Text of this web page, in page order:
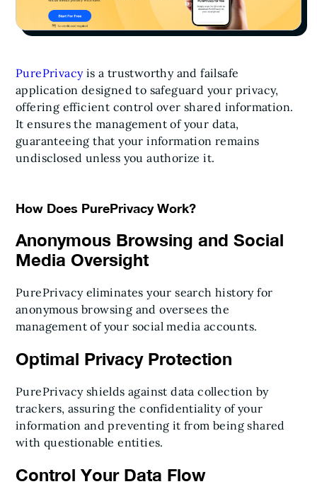
PurePrivacyis a trustworthy and failsafe
application designed to safeguard your privacy,
offering efficient control over shared information.
It ensures the management of your data,
guaranteeing that your information remains
undisclosed unless you authorize it.
How Does PurePrivacy Work?
Anonymous Browsing and Social
Media Oversight
PurePrivacy eliminates your search history for
anonymous browsing and oversees the
management of your social media accounts.
Optimal Privacy Protection
PurePrivacy shields against data collection by
trackers, assuring the confidentiality of your
information and preventing it from being shared
with questionable entities.
Control Your Data Flow